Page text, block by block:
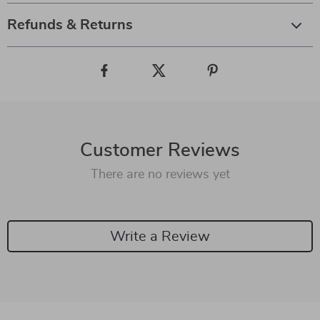
Refunds & Returns
Customer Reviews
There are no reviews yet
Write a Review